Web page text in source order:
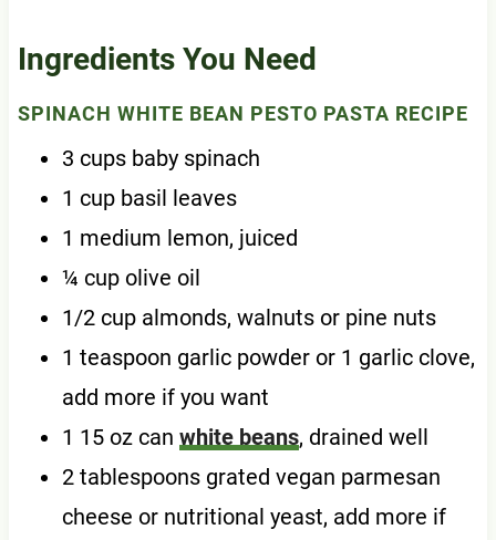
Ingredients You Need
SPINACH WHITE BEAN PESTO PASTA RECIPE
3 cups baby spinach
1 cup basil leaves
1 medium lemon, juiced
¼ cup olive oil
1/2 cup almonds, walnuts or pine nuts
1 teaspoon garlic powder or 1 garlic clove,
add more if you want
1 15 oz can white beans, drained well
2 tablespoons grated vegan parmesan
cheese or nutritional yeast, add more if